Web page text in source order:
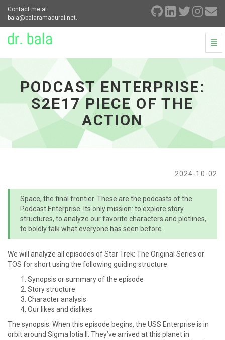
Contact me at
bala@balaramadurai.net.
S2E17
Piece
the
Action
PODCAST ENTERPRISE:
S2E17 PIECE OF THE
ACTION
2024-10-02
Space, the final frontier. These are the podcasts of the
Podcast Enterprise. Its only mission: to explore story
structures, to analyze our favorite characters and plotlines,
to boldly talk what everyone has seen before
We will analyze all episodes of Star Trek: The Original Series or
TOS for short using the following guiding structure:
Synopsis or summary of the episode
Story structure
Character analysis
Our likes and dislikes
The synopsis: When this episode begins, the USS Enterprise is in
orbit around Sigma Iotia II. They’ve arrived at this planet in